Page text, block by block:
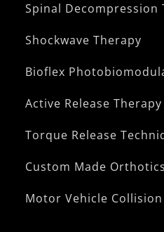
Spinal Decompression
Shockwave Therapy
Bioflex
Active Release Therapy
Torque Release
Custom Made Orthotics
Motor Vehicle